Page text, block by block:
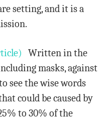
setting, and it is a
Written in the
masks, against
see the wise words
could be caused by
to 30% of the